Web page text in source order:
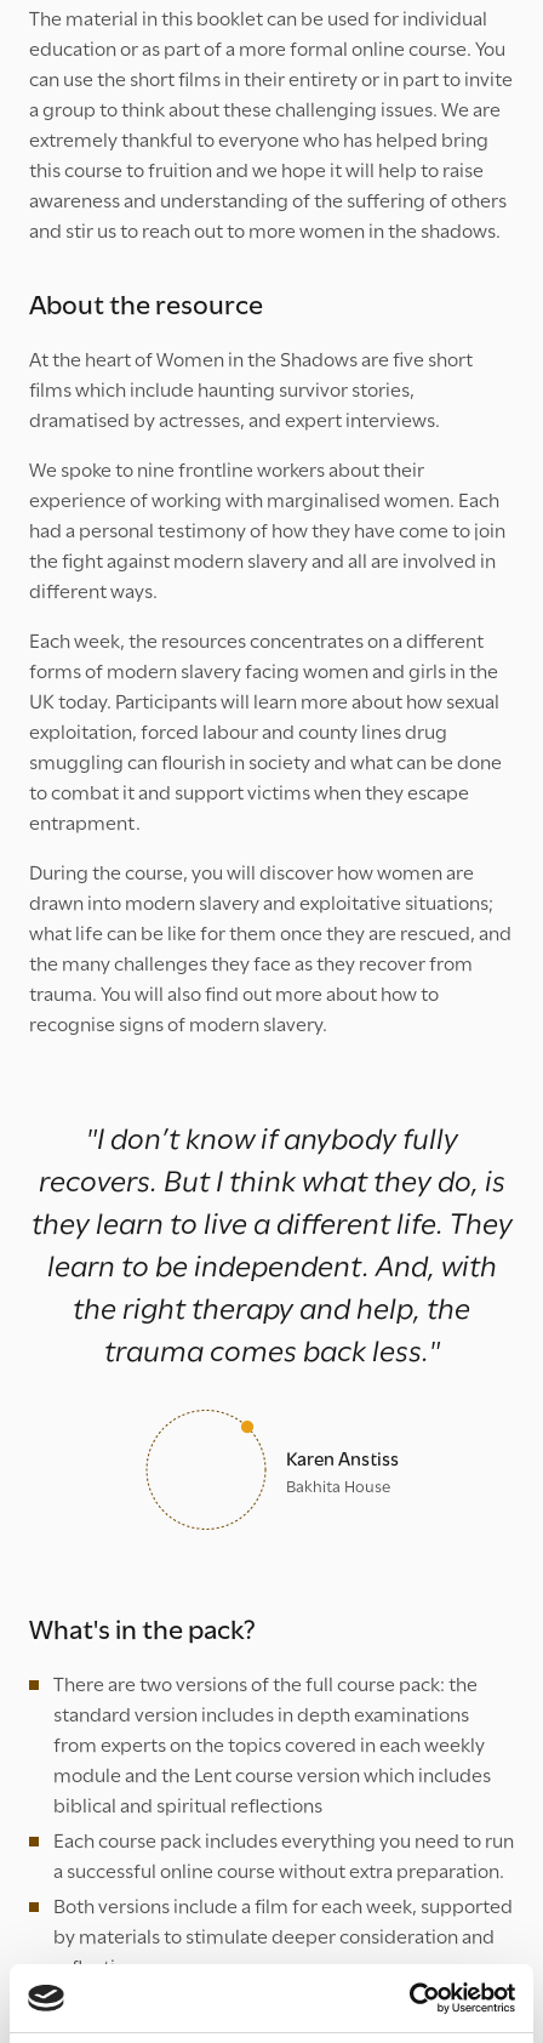
The material in this booklet can be used for individual
education or as part of a more formal online course. You
can use the short films in their entirety or in part to invite
a group to think about these challenging issues. We are
extremely thankful to everyone who has helped bring
this course to fruition and we hope it will help to raise
awareness and understanding of the suffering of others
and stir us to reach out to more women in the shadows.
About the resource
At the heart of Women in the Shadows are five short
films which include haunting survivor stories,
dramatised by actresses, and expert interviews.
We spoke to nine frontline workers about their
experience of working with marginalised women. Each
had a personal testimony of how they have come to join
the fight against modern slavery and all are involved in
different ways.
Each week, the resources concentrates on a different
forms of modern slavery facing women and girls in the
UK today. Participants will learn more about how sexual
exploitation, forced labour and county lines drug
smuggling can flourish in society and what can be done
to combat it and support victims when they escape
entrapment.
During the course, you will discover how women are
drawn into modern slavery and exploitative situations;
what life can be like for them once they are rescued, and
the many challenges they face as they recover from
trauma. You will also find out more about how to
recognise signs of modern slavery.
"I don’t know if anybody fully
recovers. But I think what they do, is
they learn to live a different life. They
learn to be independent. And, with
the right therapy and help, the
trauma comes back less."
Karen Anstiss
Bakhita House
What's in the pack?
There are two versions of the full course pack: the
standard version includes in depth examinations
from experts on the topics covered in each weekly
module and the Lent course version which includes
biblical and spiritual reflections
Each course pack includes everything you need to run
a successful online course without extra preparation.
Both versions include a film for each week, supported
by materials to stimulate deeper consideration and
reflection.
All of the films and weekly modules are available by
following the 'Course resources' link below.